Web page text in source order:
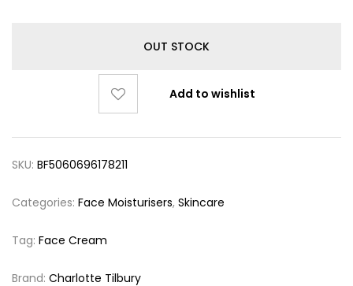
OUT STOCK
Add to wishlist
SKU: BF5060696178211
Categories: Face Moisturisers, Skincare
Tag: Face Cream
Brand: Charlotte Tilbury